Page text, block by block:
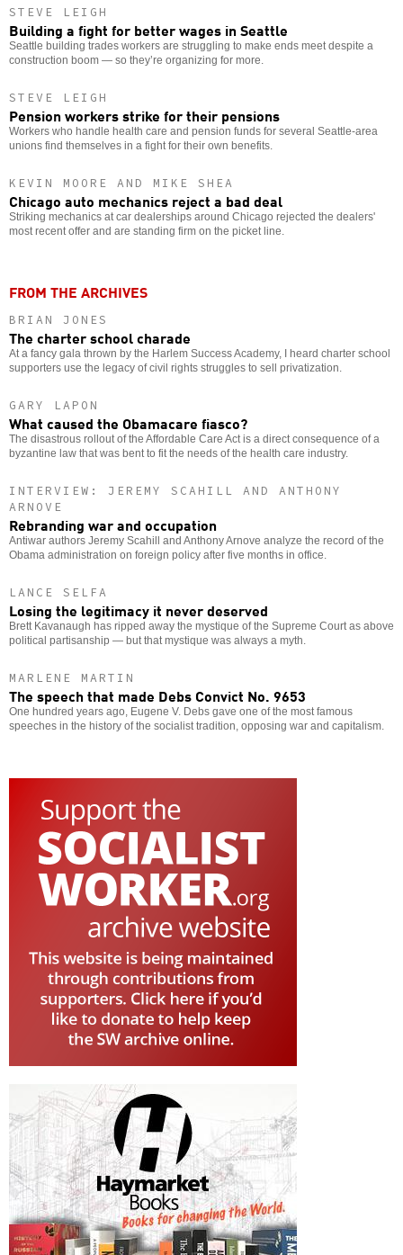
STEVE LEIGH
Building a fight for better wages in Seattle
Seattle building trades workers are struggling to make ends meet despite a
construction boom — so they’re organizing for more.
STEVE LEIGH
Pension workers strike for their pensions
Workers who handle health care and pension funds for several Seattle-area
unions find themselves in a fight for their own benefits.
KEVIN MOORE AND MIKE SHEA
Chicago auto mechanics reject a bad deal
Striking mechanics at car dealerships around Chicago rejected the dealers'
most recent offer and are standing firm on the picket line.
FROM THE ARCHIVES
BRIAN JONES
The charter school charade
At a fancy gala thrown by the Harlem Success Academy, I heard charter school
supporters use the legacy of civil rights struggles to sell privatization.
GARY LAPON
What caused the Obamacare fiasco?
The disastrous rollout of the Affordable Care Act is a direct consequence of a
byzantine law that was bent to fit the needs of the health care industry.
INTERVIEW: JEREMY SCAHILL AND ANTHONY
ARNOVE
Rebranding war and occupation
Antiwar authors Jeremy Scahill and Anthony Arnove analyze the record of the
Obama administration on foreign policy after five months in office.
LANCE SELFA
Losing the legitimacy it never deserved
Brett Kavanaugh has ripped away the mystique of the Supreme Court as above
political partisanship — but that mystique was always a myth.
MARLENE MARTIN
The speech that made Debs Convict No. 9653
One hundred years ago, Eugene V. Debs gave one of the most famous
speeches in the history of the socialist tradition, opposing war and capitalism.